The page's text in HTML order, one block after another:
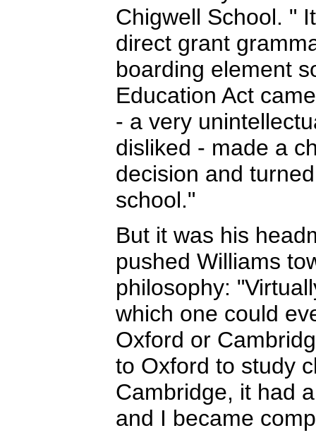
Chigwell School. "
direct grant
boarding element
Education Act
- a very
disliked - made a
decision and
school."
But it was his
pushed Williams
philosophy:
which one could
Oxford or
to Oxford to study
Cambridge, it had
and I became